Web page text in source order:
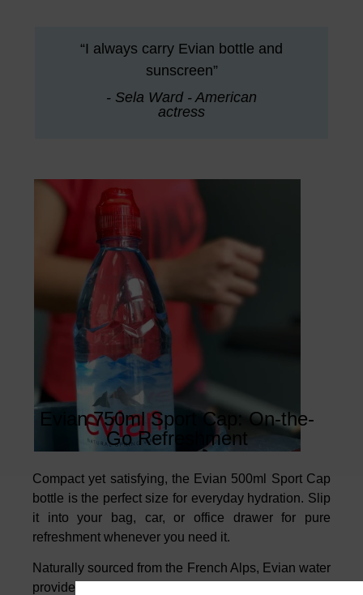
“I always carry Evian bottle and
sunscreen”
- Sela Ward - American
actress
Evian 750ml Sport Cap: On-the-
Go Refreshment
Compact yet satisfying, the Evian 500ml Sport Cap
bottle is the perfect size for everyday hydration. Slip
it into your bag, car, or office drawer for pure
refreshment whenever you need it.
Naturally sourced from the French Alps, Evian water
provides a unique balance of minerals and a crisp